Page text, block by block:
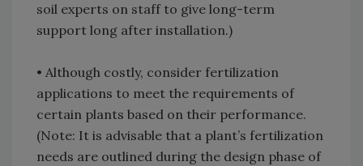
soil experts on staff to give long-term
support long after installation.)
• Although costly, consider fertilization
applications to meet the requirements of
certain plants based on their performance.
(Note: It is advisable that a plant’s fertilization
needs are outlined during the design phase of